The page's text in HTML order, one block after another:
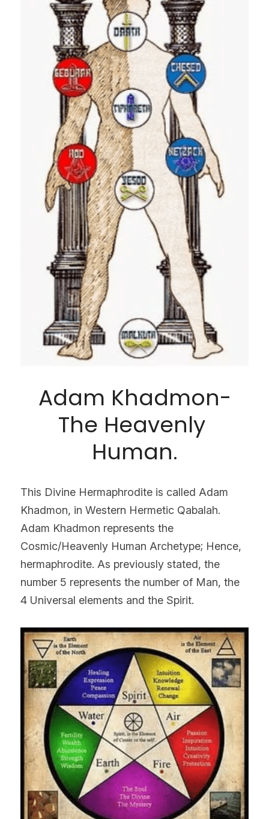
Adam Khadmon-
The Heavenly
Human.
This Divine Hermaphrodite is called Adam
Khadmon, in Western Hermetic Qabalah.
Adam Khadmon represents the
Cosmic/Heavenly Human Archetype; Hence,
hermaphrodite. As previously stated, the
number 5 represents the number of Man, the
4 Universal elements and the Spirit.